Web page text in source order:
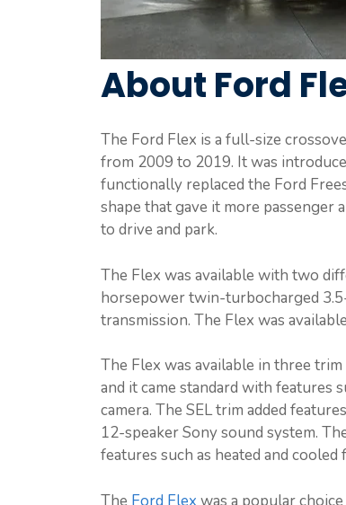
About Ford
The Ford Flex is a full-size
from 2009 to 2019. It was
functionally replaced the Ford
shape that gave it more passenger
to drive and park.
The Flex was available with two
horsepower twin-turbocharged
transmission. The Flex was
The Flex was available in three trim
and it came standard with features
camera. The SEL trim added
12-speaker Sony sound system.
features such as heated and
The Ford Flex was a popular